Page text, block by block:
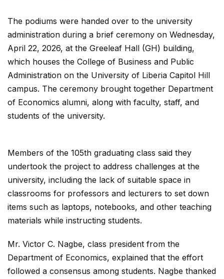
The podiums were handed over to the university
administration during a brief ceremony on Wednesday,
April 22, 2026, at the Greeleaf Hall (GH) building,
which houses the College of Business and Public
Administration on the University of Liberia Capitol Hill
campus. The ceremony brought together Department
of Economics alumni, along with faculty, staff, and
students of the university.
Members of the 105th graduating class said they
undertook the project to address challenges at the
university, including the lack of suitable space in
classrooms for professors and lecturers to set down
items such as laptops, notebooks, and other teaching
materials while instructing students.
Mr. Victor C. Nagbe, class president from the
Department of Economics, explained that the effort
followed a consensus among students. Nagbe thanked